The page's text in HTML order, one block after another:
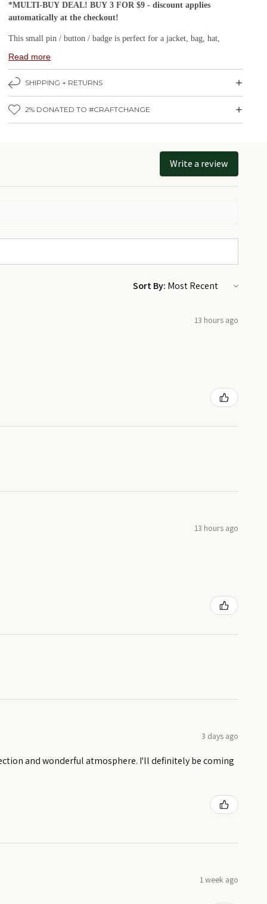
*MULTI-BUY DEAL! BUY 3 FOR $9 - discount applies
automatically at the checkout!
This small pin / button / badge is perfect for a jacket, bag, hat,
Buttons are a small, stylish and fun way to show off your
individuality and personality.
Share what matters most to you and know we love supporting you on
that journey.
Backing: Pinback
Read more
SHIPPING + RETURNS
2% DONATED TO #CRAFTCHANGE
Write a review
Sort By:
13 hours ago
13 hours ago
3 days ago
and wonderful atmosphere. I'll definitely be coming
1 week ago